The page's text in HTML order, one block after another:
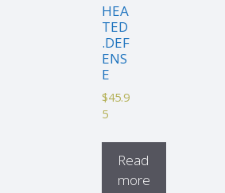
HEA
TED
.DEF
ENS
E
$45.9
5
Read
more